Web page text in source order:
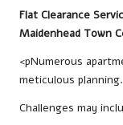
Flat Clearance
Maidenhead Town
<pNumerous
meticulous planning.
Challenges may